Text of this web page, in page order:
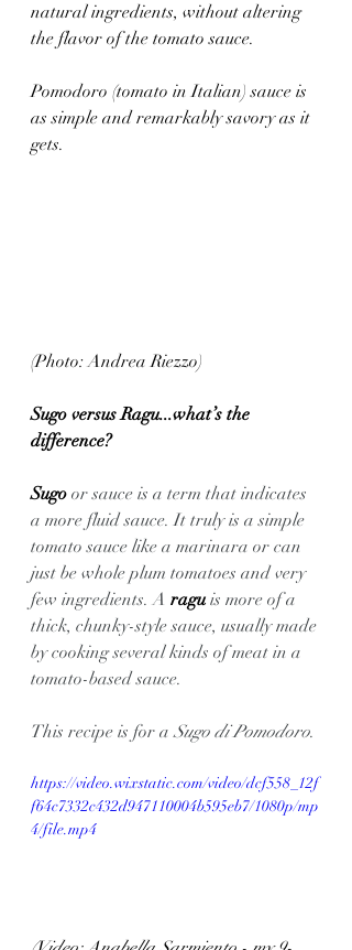
natural ingredients, without altering
the flavor of the tomato sauce.
Pomodoro (tomato in Italian) sauce is
as simple and remarkably savory as it
gets.
(Photo: Andrea Riezzo)
Sugo versus Ragu...what’s the
difference?
Sugo or sauce is a term that indicates
a more fluid sauce. It truly is a simple
tomato sauce like a marinara or can
just be whole plum tomatoes and very
few ingredients. A ragu is more of a
thick, chunky-style sauce, usually made
by cooking several kinds of meat in a
tomato-based sauce.
This recipe is for a Sugo di Pomodoro.
https://video.wixstatic.com/video/dcf558_12f
f64c7332c432d947110004b595eb7/1080p/mp
4/file.mp4